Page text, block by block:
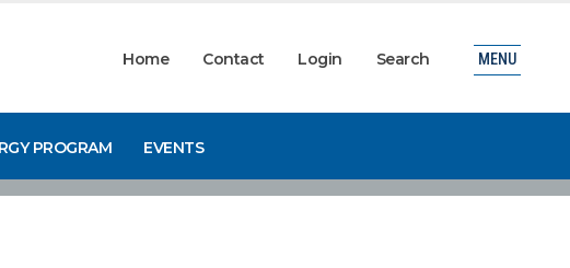
Home Contact Login Search
PROGRAM EVENTS
MENU